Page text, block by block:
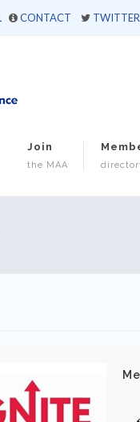
CONTACT TWITTER
Join
the MAA